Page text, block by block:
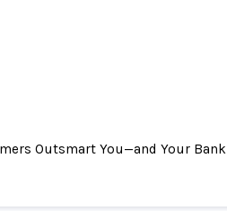
Outsmart You—and Your Bank